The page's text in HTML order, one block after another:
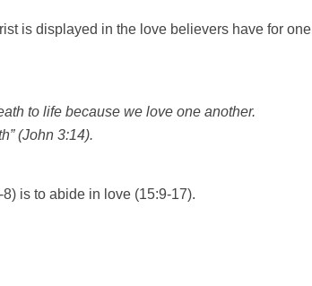
is displayed in the love believers have for one
to life because we love one another.
(John 3:14).
is to abide in love (15:9-17).